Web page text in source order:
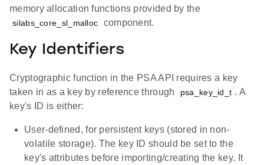
memory allocation functions provided by the
silabs_core_sl_malloc component.
Key Identifiers
Cryptographic function in the PSA API requires a key
taken in as a key by reference through
psa_key_id_t . A
key's ID is either:
User-defined, for persistent keys (stored in non-
volatile storage). The key ID should be set to the
key's attributes before importing/creating the key. It